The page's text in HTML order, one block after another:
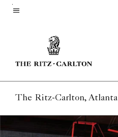
Skip
The Ritz-Carlton, Atlanta